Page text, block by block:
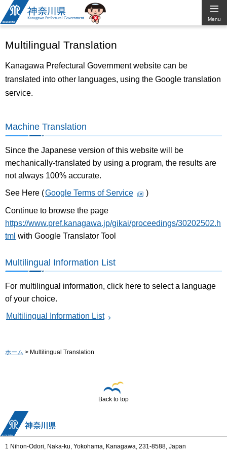
Kanagawa
Prefectural
Government
Menu
Multilingual Translation
Kanagawa Prefectural Government website can be
translated into other languages, using the Google translation
service.
Machine Translation
Since the Japanese version of this website will be
mechanically-translated by using a program, the results are
not always 100% accurate.
See Here (Google Terms of Service )
Continue to browse the page
https://www.pref.kanagawa.jp/gikai/proceedings/30202502.h
tml with Google Translator Tool
Multilingual Information List
For multilingual information, click here to select a language
of your choice.
Multilingual Information List
ホーム > Multilingual Translation
Back to top
1 Nihon-Odori, Naka-ku, Yokohama, Kanagawa, 231-8588, Japan